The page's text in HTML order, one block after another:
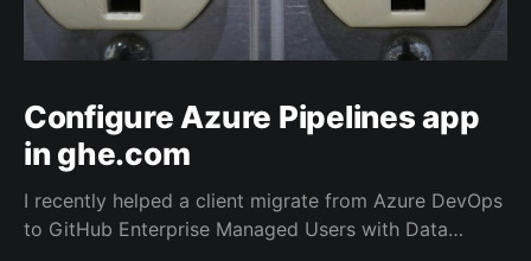
Configure Azure Pipelines app
in ghe.com
I recently helped a client migrate from Azure DevOps
to GitHub Enterprise Managed Users with Data